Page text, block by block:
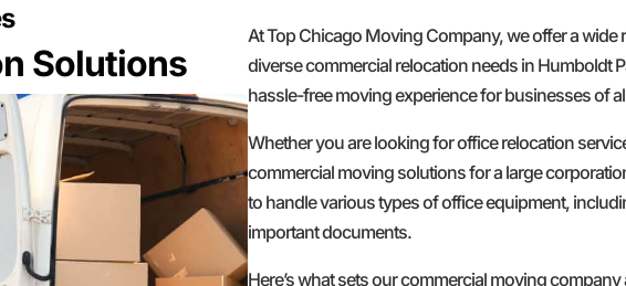
Solutions
At Top Chicago Moving Company, we offer a
diverse commercial relocation needs in Humboldt
hassle-free moving experience for businesses of
Whether you are looking for office relocation
commercial moving solutions for a large
to handle various types of office equipment,
important documents.
Here’s what sets our commercial moving company